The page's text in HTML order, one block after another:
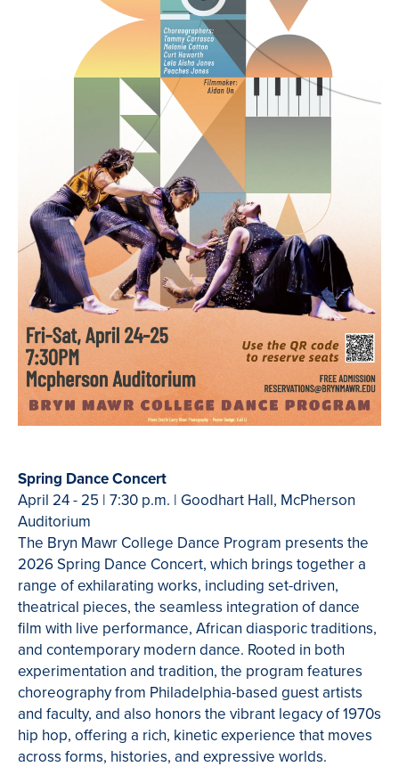
Spring Dance Concert
April 24 - 25 | 7:30 p.m. | Goodhart Hall, McPherson
Auditorium
The Bryn Mawr College Dance Program presents the
2026 Spring Dance Concert, which brings together a
range of exhilarating works, including set-driven,
theatrical pieces, the seamless integration of dance
film with live performance, African diasporic traditions,
and contemporary modern dance. Rooted in both
experimentation and tradition, the program features
choreography from Philadelphia-based guest artists
and faculty, and also honors the vibrant legacy of 1970s
hip hop, offering a rich, kinetic experience that moves
across forms, histories, and expressive worlds.